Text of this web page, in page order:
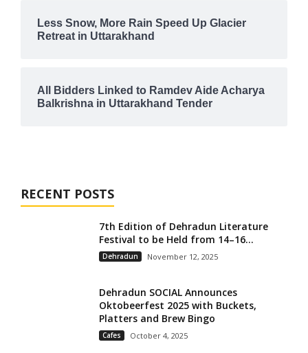
Less Snow, More Rain Speed Up Glacier
Retreat in Uttarakhand
All Bidders Linked to Ramdev Aide Acharya
Balkrishna in Uttarakhand Tender
RECENT POSTS
7th Edition of Dehradun Literature
Festival to be Held from 14–16...
Dehradun November 12, 2025
Dehradun SOCIAL Announces
Oktobeerfest 2025 with Buckets,
Platters and Brew Bingo
Cafes October 4, 2025